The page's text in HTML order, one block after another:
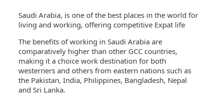
Saudi Arabia, is one of the best places in the world for
living and working, offering competitive Expat life
The benefits of working in Saudi Arabia are
comparatively higher than other GCC countries,
making it a choice work destination for both
westerners and others from eastern nations such as
the Pakistan, India, Philippines, Bangladesh, Nepal
and Sri Lanka.